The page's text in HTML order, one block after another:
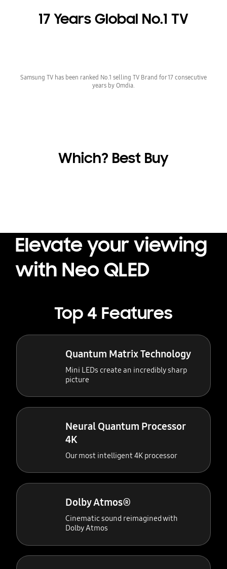
17 Years Global No.1 TV
Samsung TV has been ranked No.1 selling TV Brand for 17 consecutive
years by Omdia.
Which? Best Buy
Elevate your viewing
with Neo QLED
Top 4 Features
Quantum Matrix Technology
Mini LEDs create an incredibly sharp
picture
Neural Quantum Processor
4K
Our most intelligent 4K processor
Dolby Atmos®
Cinematic sound reimagined with
Dolby Atmos